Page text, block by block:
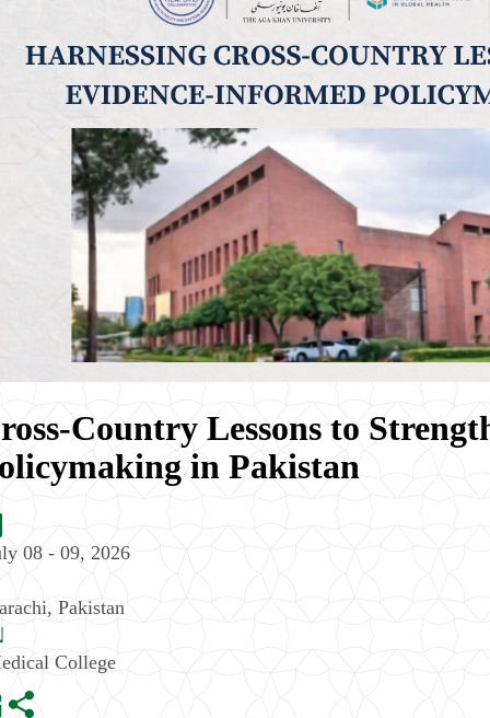
Country Lessons to
in Pakistan
08 - 09, 2026
, Pakistan
College